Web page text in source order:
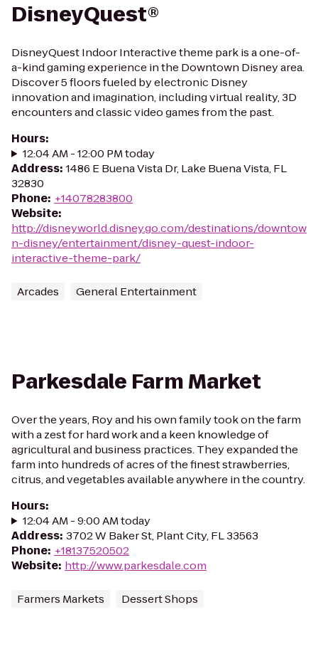
DisneyQuest®
DisneyQuest Indoor Interactive theme park is a one-of-
a-kind gaming experience in the Downtown Disney area.
Discover 5 floors fueled by electronic Disney
innovation and imagination, including virtual reality, 3D
encounters and classic video games from the past.
Hours:
12:04 AM - 12:00 PM today
Address: 1486 E Buena Vista Dr, Lake Buena Vista, FL
32830
Phone: +14078283800
Website:
http://disneyworld.disney.go.com/destinations/downtow
n-disney/entertainment/disney-quest-indoor-
interactive-theme-park/
Arcades General Entertainment
Parkesdale Farm Market
Over the years, Roy and his own family took on the farm
with a zest for hard work and a keen knowledge of
agricultural and business practices. They expanded the
farm into hundreds of acres of the finest strawberries,
citrus, and vegetables available anywhere in the country.
Hours:
12:04 AM - 9:00 AM today
Address: 3702 W Baker St, Plant City, FL 33563
Phone: +18137520502
Website: http://www.parkesdale.com
Farmers Markets Dessert Shops